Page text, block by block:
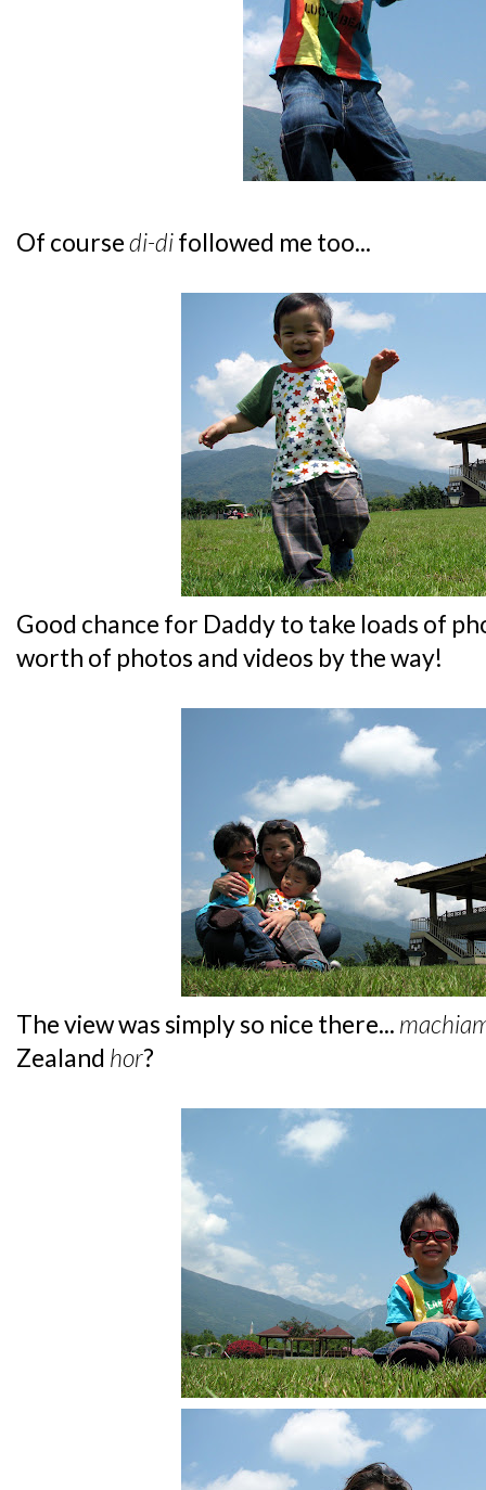
Of coursedi-difollowed me too...
Good chance for Daddy to take loads of
worth of photos and videos by the way!
The view was simply so nice there...
Zealand hor?